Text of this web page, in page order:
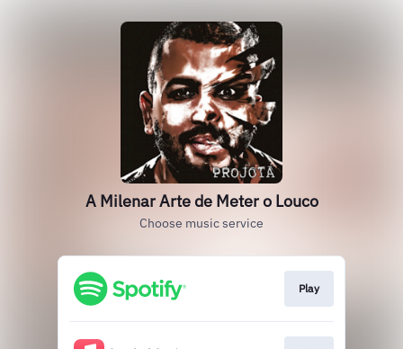
A Milenar Arte de Meter o Louco
Choose music service
Play